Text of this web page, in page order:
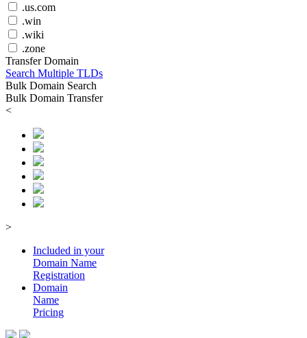
.us.com
.win
.wiki
.zone
Transfer Domain
Search Multiple TLDs
Bulk Domain Search
Bulk Domain Transfer
<
>
Included in your
Domain Name
Registration
Domain
Name
Pricing